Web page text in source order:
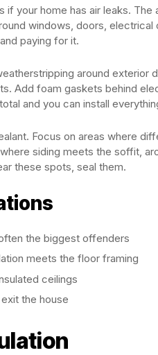
if your home has air leaks.
windows, doors, electrical
paying for it.
around exterior
Add foam gaskets behind
and you can install
Focus on areas where
siding meets the soffit,
these spots, seal them.
the biggest offenders
meets the floor framing
ceilings
the house